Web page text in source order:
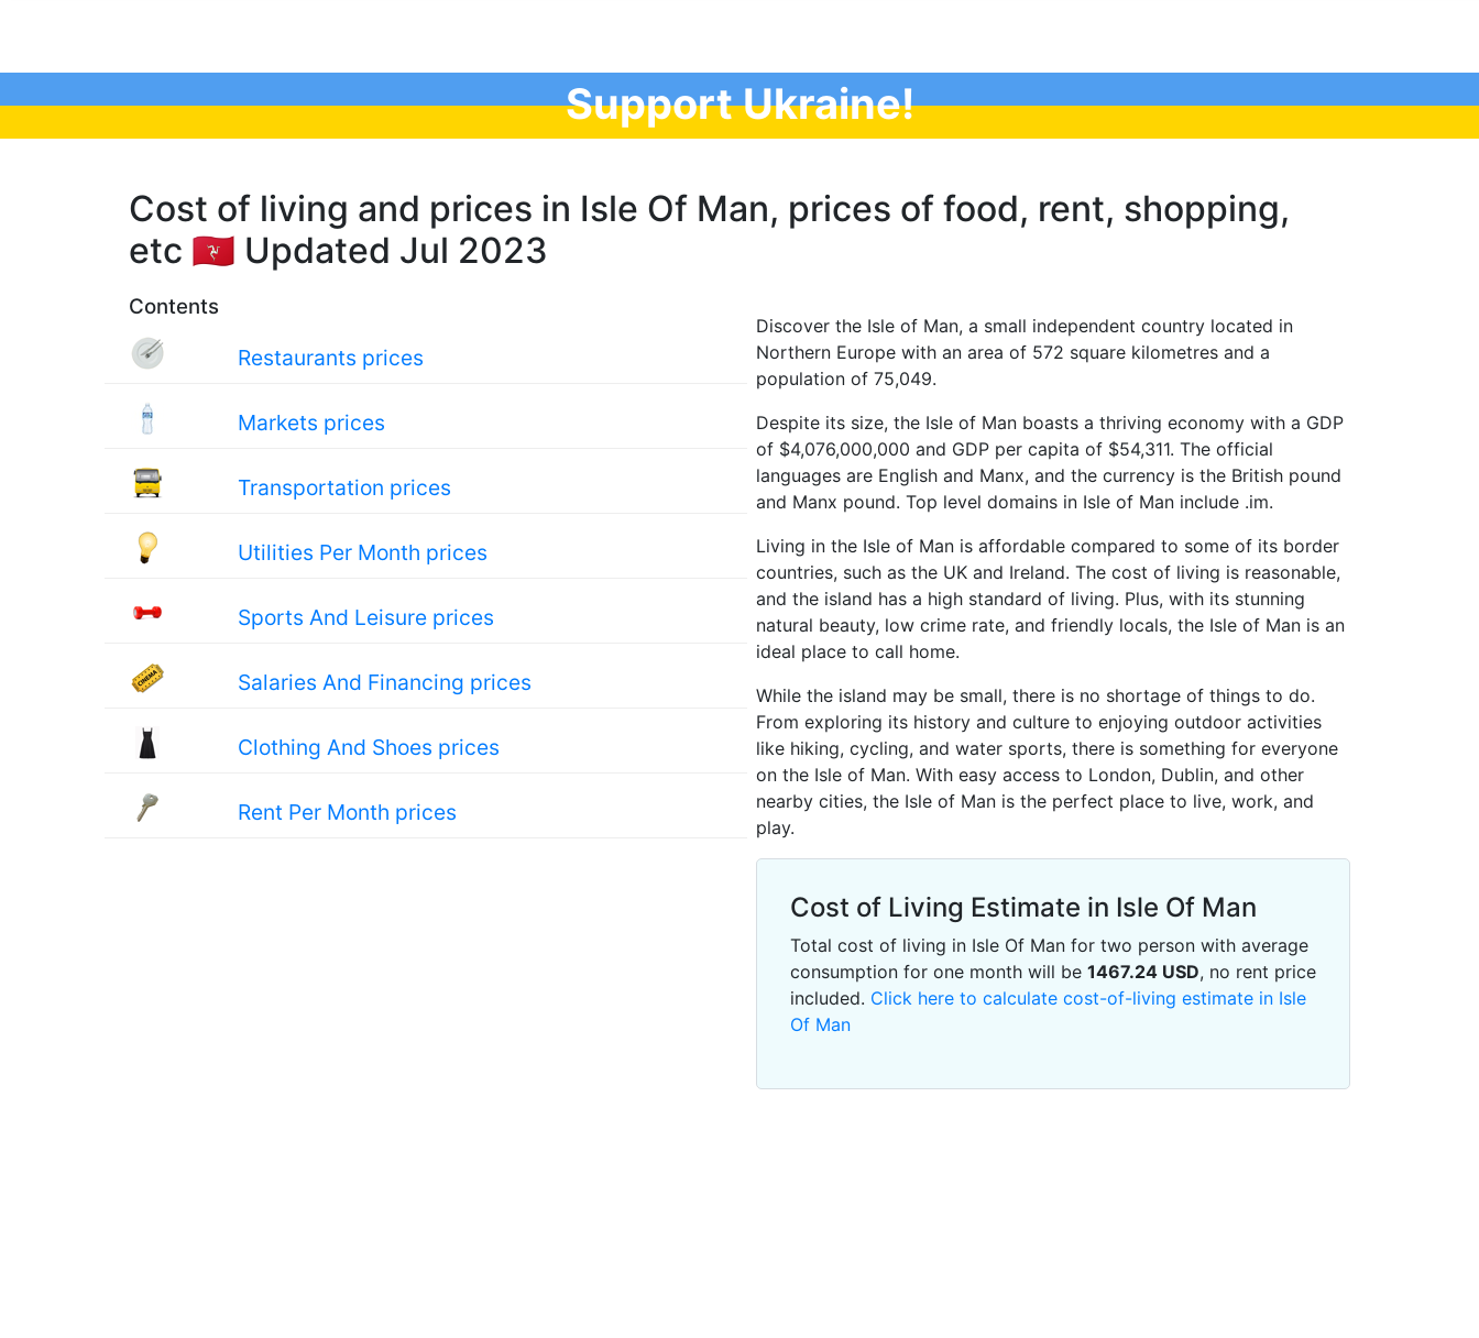
Support Ukraine!
Cost of living and prices in Isle Of Man, prices of food, rent, shopping,
etc 🇮🇲 Updated Jul 2023
Contents
Restaurants prices
Markets prices
Transportation prices
Utilities Per Month prices
Sports And Leisure prices
Salaries And Financing prices
Clothing And Shoes prices
Rent Per Month prices
Discover the Isle of Man, a small independent country located in
Northern Europe with an area of 572 square kilometres and a
population of 75,049.
Despite its size, the Isle of Man boasts a thriving economy with a GDP
of $4,076,000,000 and GDP per capita of $54,311. The official
languages are English and Manx, and the currency is the British pound
and Manx pound. Top level domains in Isle of Man include .im.
Living in the Isle of Man is affordable compared to some of its border
countries, such as the UK and Ireland. The cost of living is reasonable,
and the island has a high standard of living. Plus, with its stunning
natural beauty, low crime rate, and friendly locals, the Isle of Man is an
ideal place to call home.
While the island may be small, there is no shortage of things to do.
From exploring its history and culture to enjoying outdoor activities
like hiking, cycling, and water sports, there is something for everyone
on the Isle of Man. With easy access to London, Dublin, and other
nearby cities, the Isle of Man is the perfect place to live, work, and
play.
Cost of Living Estimate in Isle Of Man
Total cost of living in Isle Of Man for two person with average
consumption for one month will be 1467.24 USD, no rent price
included. Click here to calculate cost-of-living estimate in Isle
Of Man